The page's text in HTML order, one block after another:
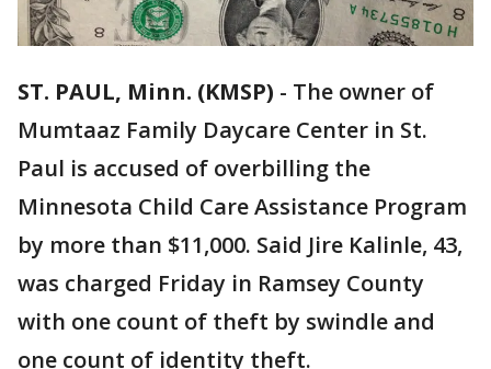
ST. PAUL, Minn. (KMSP) - The owner of
Mumtaaz Family Daycare Center in St.
Paul is accused of overbilling the
Minnesota Child Care Assistance Program
by more than $11,000. Said Jire Kalinle, 43,
was charged Friday in Ramsey County
with one count of theft by swindle and
one count of identity theft.